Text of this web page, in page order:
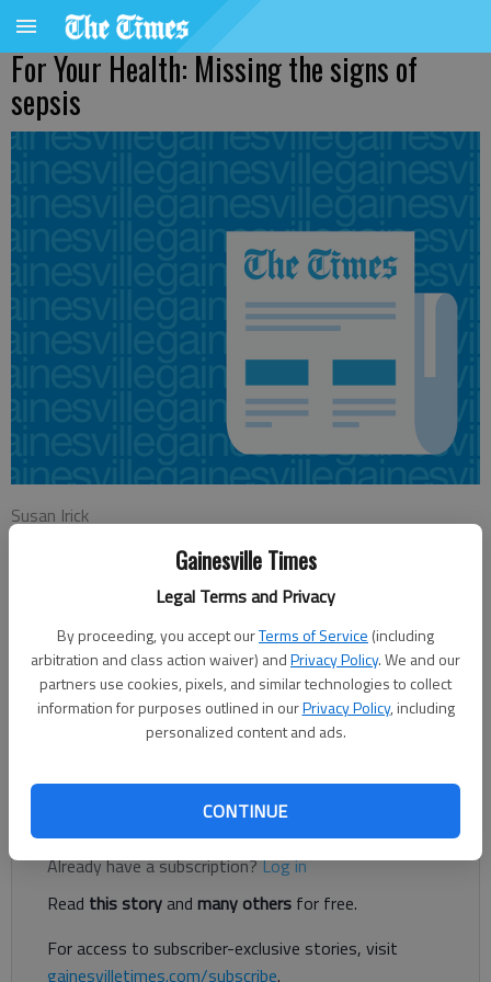
Gainesville Times
Legal Terms and Privacy
By proceeding, you accept ourTerms of Service (including
arbitration and class action waiver) andPrivacy Policy. We and our
partners use cookies, pixels, and similar technologies to collect
information for purposes outlined in ourPrivacy Policy, including
personalized content and ads.
CONTINUE
For Your Health: Missing the signs of
sepsis
Susan Irick
Updated: Sep 1, 2014, 5:11 AM
Published: Sep 1, 2014, 5:13 AM
You know, you always hear people saying “life is funny
sometimes.” Things happen to us that are so ironic they are
hard to comprehend sometimes. And I have been a victim of
Register to read. It's free.
Already have a subscription?Log in
Read this storyand many others for free.
For access to subscriber-exclusive stories, visit
gainesvilletimes.com/subscribe.